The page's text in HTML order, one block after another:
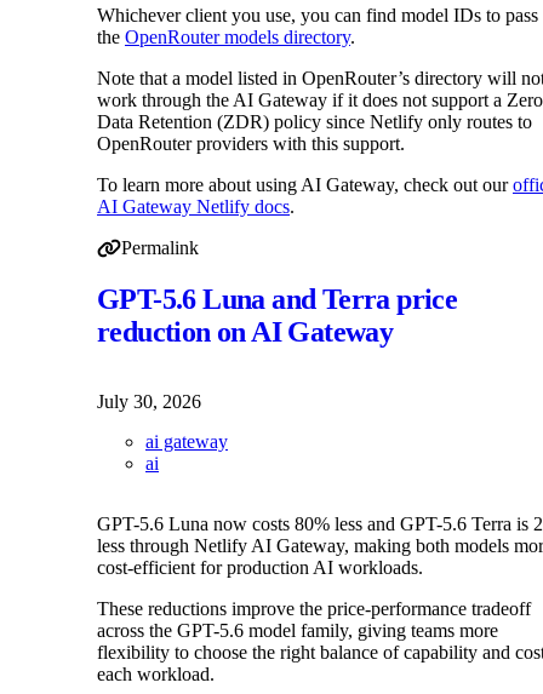
Whichever client you use, you can find model IDs to pass
the OpenRouter models directory.
Note that a model listed in OpenRouter’s directory will
work through the AI Gateway if it does not support a Zero
Data Retention (ZDR) policy since Netlify only routes to
OpenRouter providers with this support.
To learn more about using AI Gateway, check out our
AI Gateway Netlify docs.
Permalink to AI Gateway adds OpenRouter support for
Permalink
GPT-5.6 Luna and Terra price
reduction on AI Gateway
July 30, 2026
ai gateway
ai
GPT-5.6 Luna now costs 80% less and GPT-5.6 Terra is
less through Netlify AI Gateway, making both models
cost-efficient for production AI workloads.
These reductions improve the price-performance tradeoff
across the GPT-5.6 model family, giving teams more
flexibility to choose the right balance of capability and
each workload.